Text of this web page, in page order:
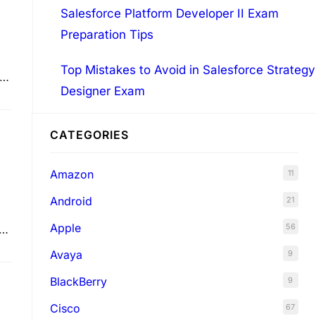
Salesforce Platform Developer II Exam
Preparation Tips
Top Mistakes to Avoid in Salesforce Strategy
Designer Exam
CATEGORIES
Amazon 11
Android 21
Apple 56
Avaya 9
BlackBerry 9
Cisco 67